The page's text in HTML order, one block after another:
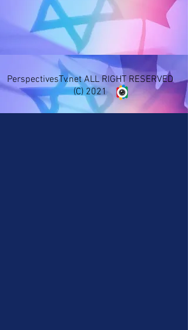
PerspectivesTv.net ALL RIGHT RESERVED
(C) 2021